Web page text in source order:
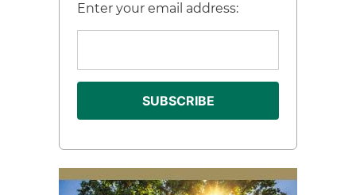
Enter your email address: